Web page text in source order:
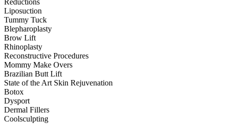
Reductions
Liposuction
Tummy Tuck
Blepharoplasty
Brow Lift
Rhinoplasty
Reconstructive Procedures
Mommy Make Overs
Brazilian Butt Lift
State of the Art Skin Rejuvenation
Botox
Dysport
Dermal Fillers
Coolsculpting